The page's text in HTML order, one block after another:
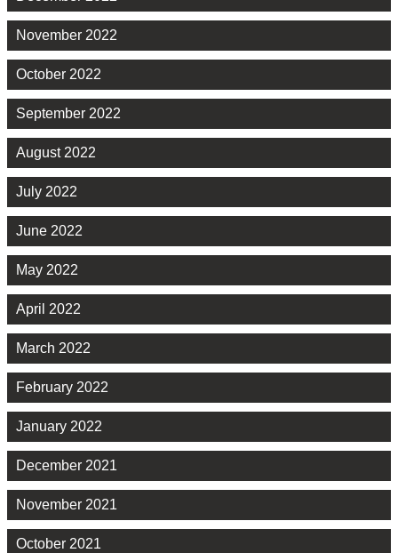
November 2022
October 2022
September 2022
August 2022
July 2022
June 2022
May 2022
April 2022
March 2022
February 2022
January 2022
December 2021
November 2021
October 2021